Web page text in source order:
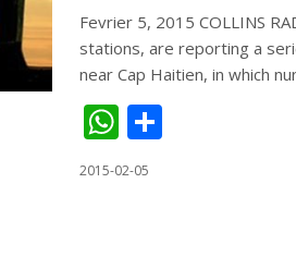
Fevrier 5, 2015 COLLINS
stations, are reporting a
near Cap Haitien, in which
W
h
at
2015-02-05